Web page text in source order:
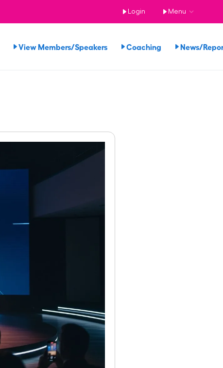
Login Menu
View Members/Speakers Coaching News/